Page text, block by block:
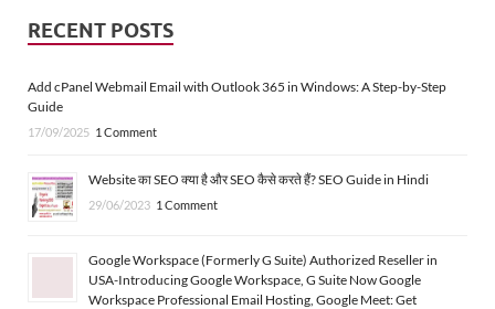
RECENT POSTS
Add cPanel Webmail Email with Outlook 365 in Windows: A Step-by-Step
Guide
17/09/2025 1 Comment
Website का SEO क्या है और SEO कैसे करते हैं? SEO Guide in Hindi
29/06/2023 1 Comment
Google Workspace (Formerly G Suite) Authorized Reseller in
USA-Introducing Google Workspace, G Suite Now Google
Workspace Professional Email Hosting, Google Meet: Get